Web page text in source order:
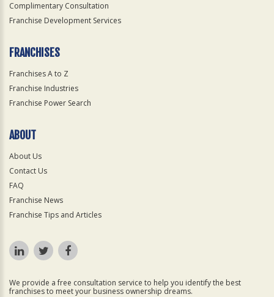
Complimentary Consultation
Franchise Development Services
FRANCHISES
Franchises A to Z
Franchise Industries
Franchise Power Search
ABOUT
About Us
Contact Us
FAQ
Franchise News
Franchise Tips and Articles
We provide a free consultation service to help you identify the best
franchises to meet your business ownership dreams.